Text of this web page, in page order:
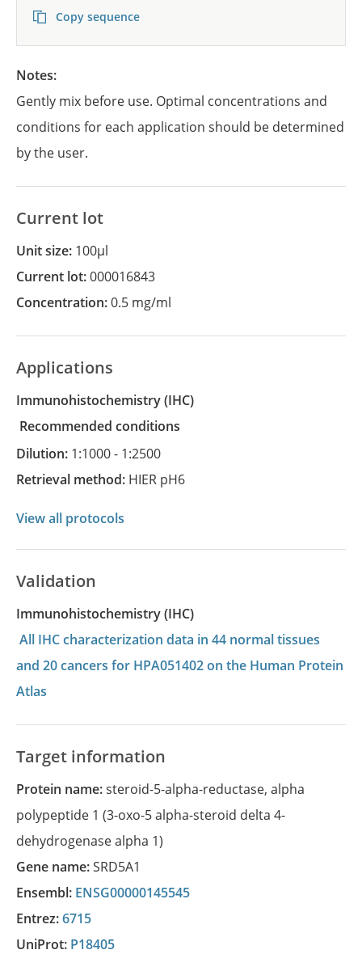
Copy sequence
Notes:
Gently mix before use. Optimal concentrations and
conditions for each application should be determined
by the user.
Current lot
Unit size: 100µl
Current lot:000016843
Concentration:0.5 mg/ml
Applications
Immunohistochemistry
(IHC)
recommended conditions
Dilution: 1:1000 - 1:2500
Retrieval method: HIER pH6
View all protocols
Validation
Immunohistochemistry (IHC)
All IHC characterization data in 44 normal tissues
and 20 cancers for HPA051402 on the Human Protein
Atlas
Target information
Protein name:steroid-5-alpha-reductase, alpha
polypeptide 1 (3-oxo-5 alpha-steroid delta 4-
dehydrogenase alpha 1)
Gene name:SRD5A1
Ensembl: ENSG00000145545
Entrez:6715
UniProt: P18405